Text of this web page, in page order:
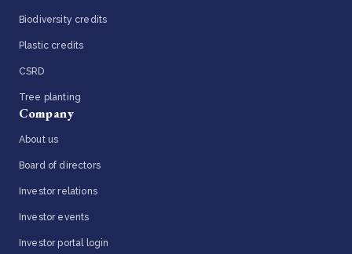
Biodiversity credits
Plastic credits
CSRD
Tree planting
Company
About us
Board of directors
Investor relations
Investor events
Investor portal login